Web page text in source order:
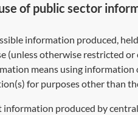
of public sector
information produced,
(unless otherwise restricted
means using information
for purposes other than
information produced by